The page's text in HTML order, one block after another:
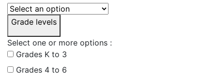
Grade levels
Select one or more options :
Grades K to 3
Grades 4 to 6